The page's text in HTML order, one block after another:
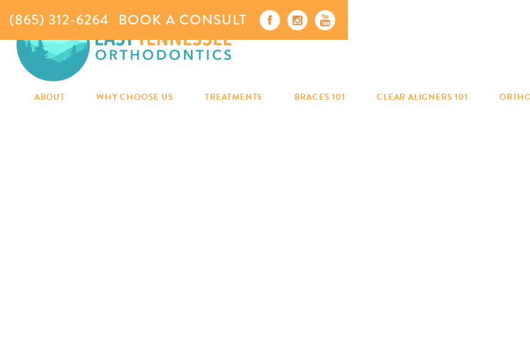
ABOUT WHY CHOOSE US TREATMENTS BRACES 101 CLEAR ALIGNERS 101
(865) 312-6264 BOOK A CONSULT